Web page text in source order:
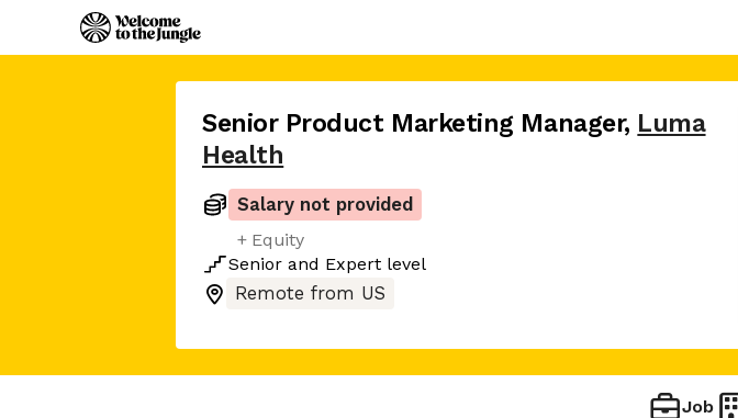
Senior Product Marketing Manager, Luma
Health
Salary not provided
+ Equity
Senior and Expert level
Remote from US
Job